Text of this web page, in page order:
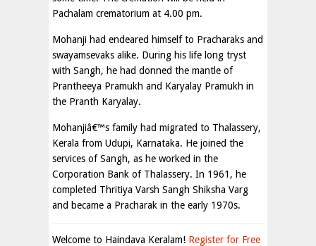
Pachalam crematorium at 4.00 pm.
Mohanji had endeared himself to Pracharaks and
swayamsevaks alike. During his life long tryst
with Sangh, he had donned the mantle of
Prantheeya Pramukh and Karyalay Pramukh in
the Pranth Karyalay.
Mohanjiâ€™s family had migrated to Thalassery,
Kerala from Udupi, Karnataka. He joined the
services of Sangh, as he worked in the
Corporation Bank of Thalassery. In 1961, he
completed Thritiya Varsh Sangh Shiksha Varg
and became a Pracharak in the early 1970s.
Welcome to Haindava Keralam! Register for Free